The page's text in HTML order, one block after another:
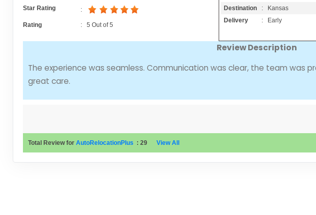
Star Rating
:
Rating : 5 Out of5
Destination
: Kansas
Delivery
: Early
Review Description
The experience was seamless. Communication was clear, the team was
great care.
Total Review for AutoRelocationPlus : 29 View All